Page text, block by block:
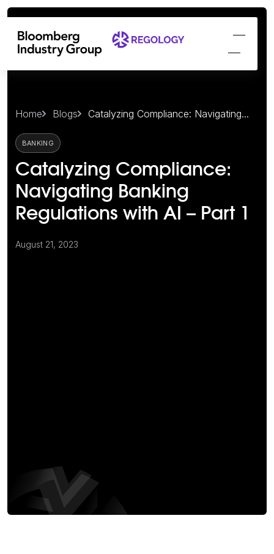
Home Blogs Catalyzing Compliance: Navigating...
BANKING
Catalyzing Compliance:
Navigating Banking
Regulations with AI – Part 1
August 21, 2023